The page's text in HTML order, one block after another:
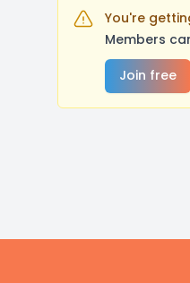
You're
Members
Join free